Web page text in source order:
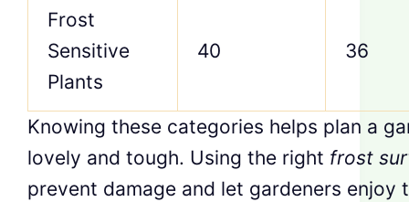
Frost
Sensitive
Plants
40 36
Knowing these categories helps plan a
lovely and tough. Using the right frost
prevent damage and let gardeners enjoy